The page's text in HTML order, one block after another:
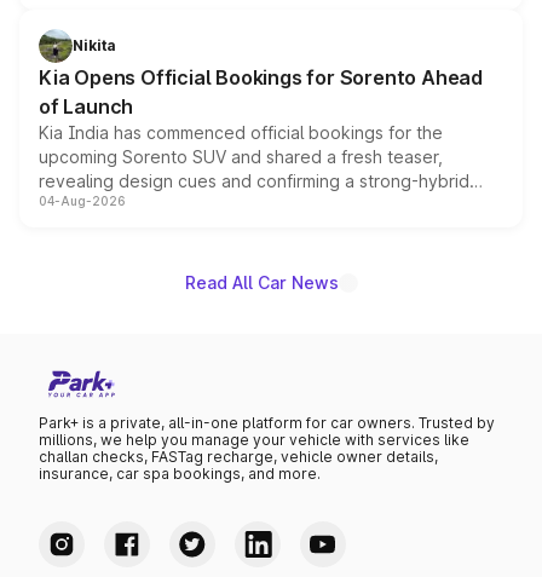
just 50 units each, the special editions are priced above
the standard versions and deliveries begin this month.
Nikita
Kia Opens Official Bookings for Sorento Ahead
of Launch
Kia India has commenced official bookings for the
upcoming Sorento SUV and shared a fresh teaser,
revealing design cues and confirming a strong-hybrid
powertrain, though pricing and the launch date remain
04-Aug-2026
Read All Car News
Park+ is a private, all-in-one platform for car owners. Trusted by
millions, we help you manage your vehicle with services like
challan checks, FASTag recharge, vehicle owner details,
insurance, car spa bookings, and more.